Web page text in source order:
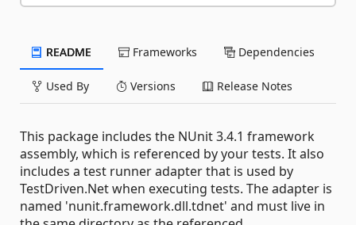
README Frameworks Dependencies
Used By Versions Release Notes
This package includes the NUnit 3.4.1 framework
assembly, which is referenced by your tests. It also
includes a test runner adapter that is used by
TestDriven.Net when executing tests. The adapter is
named 'nunit.framework.dll.tdnet' and must live in